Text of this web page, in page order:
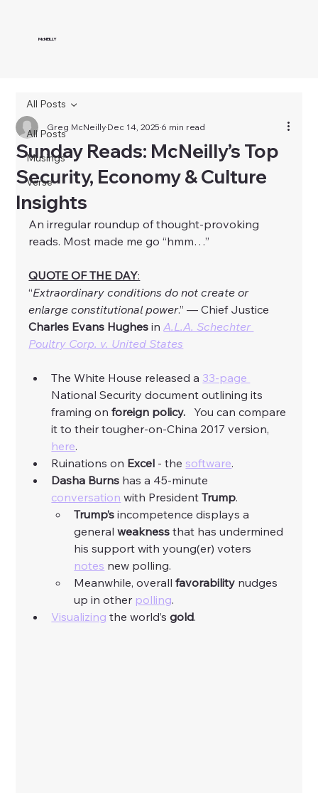
McNEILLY
All Posts
Musings
Verse
All Posts
Sunday Reads: McNeilly’s Top
Security, Economy & Culture
Insights
Greg McNeillyDec 14, 20256 min read
An irregular roundup of thought-provoking
reads. Most made me go “hmm…”
QUOTE OF THE DAY:
“Extraordinary conditions do not create or
enlarge constitutional power.” — Chief Justice
Charles Evans Hughes in A.L.A. Schechter
Poultry Corp. v. United States
The White House released a 33-page
National Security document outlining its
framing on foreign policy. You can compare
it to their tougher-on-China 2017 version,
here.
Ruinations on Excel - the software.
Dasha Burns has a 45-minute
conversation with President Trump.
Trump’s incompetence displays a
general weakness that has undermined
his support with young(er) voters
notes new polling.
Meanwhile, overall favorability nudges
up in other polling.
Visualizing the world’s gold.